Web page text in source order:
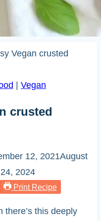
Vegan crusted
Vegan
crusted
12, 2021August
2024
Print Recipe
there’s this deeply